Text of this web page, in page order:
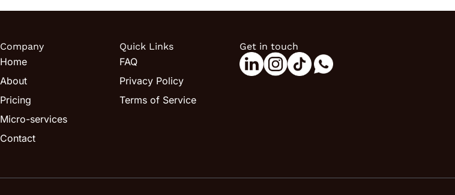
Company
Home
About
Pricing
Micro-services
Contact
Quick Links
FAQ
Privacy Policy
Terms of Service
Get in touch